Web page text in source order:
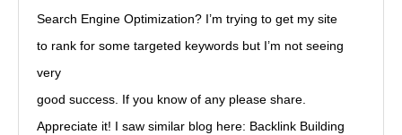
Search Engine Optimization? I’m trying to get my site
to rank for some targeted keywords but I’m not seeing
very
good success. If you know of any please share.
Appreciate it! I saw similar blog here: Backlink Building